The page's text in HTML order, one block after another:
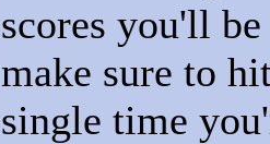
scores you'll
make sure to
single time